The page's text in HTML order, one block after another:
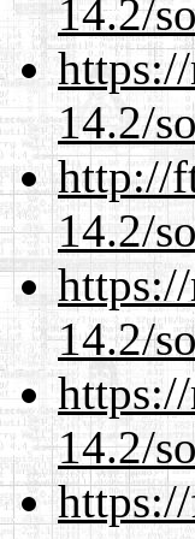
14.2/
14.2/
http://
14.2/
14.2/
14.2/